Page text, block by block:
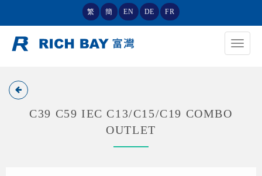
繁 簡 EN DE FR
Toggle
C39 C59 IEC C13/C15/C19 COMBO
OUTLET